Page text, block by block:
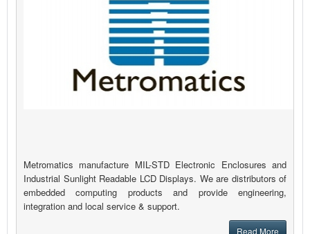
Metromatics manufacture MIL-STD Electronic Enclosures and
Industrial Sunlight Readable LCD Displays. We are distributors of
embedded computing products and provide engineering,
integration and local service & support.
Read More